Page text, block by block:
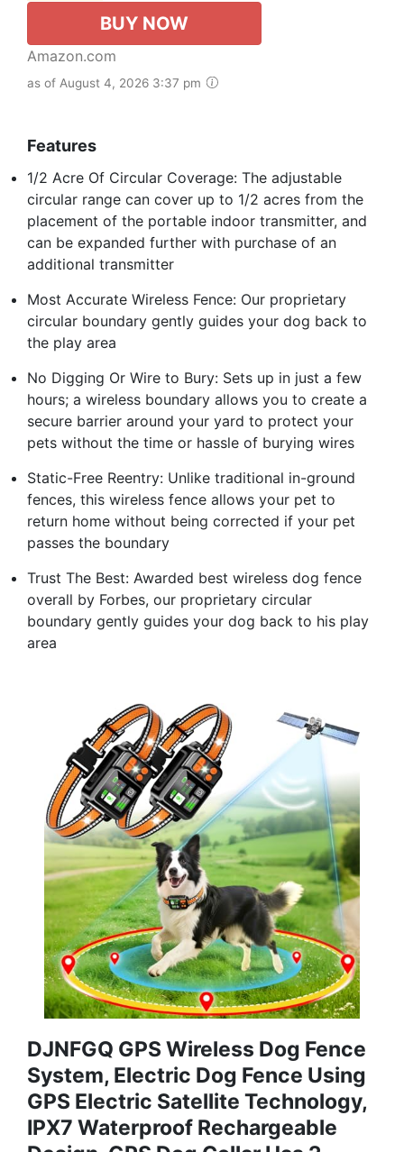
BUY NOW
Amazon.com
as of August 4, 2026 3:37 pm
Features
1/2 Acre Of Circular Coverage: The adjustable
circular range can cover up to 1/2 acres from the
placement of the portable indoor transmitter, and
can be expanded further with purchase of an
additional transmitter
Most Accurate Wireless Fence: Our proprietary
circular boundary gently guides your dog back to
the play area
No Digging Or Wire to Bury: Sets up in just a few
hours; a wireless boundary allows you to create a
secure barrier around your yard to protect your
pets without the time or hassle of burying wires
Static-Free Reentry: Unlike traditional in-ground
fences, this wireless fence allows your pet to
return home without being corrected if your pet
passes the boundary
Trust The Best: Awarded best wireless dog fence
overall by Forbes, our proprietary circular
boundary gently guides your dog back to his play
area
DJNFGQ GPS Wireless Dog Fence
System, Electric Dog Fence Using
GPS Electric Satellite Technology,
IPX7 Waterproof Rechargeable